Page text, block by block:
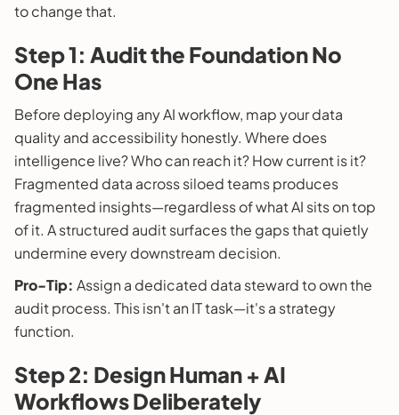
to change that.
Step 1: Audit the Foundation No
One Has
Before deploying any AI workflow, map your data
quality and accessibility honestly. Where does
intelligence live? Who can reach it? How current is it?
Fragmented data across siloed teams produces
fragmented insights—regardless of what AI sits on top
of it. A structured audit surfaces the gaps that quietly
undermine every downstream decision.
Pro-Tip: Assign a dedicated data steward to own the
audit process. This isn't an IT task—it's a strategy
function.
Step 2: Design Human + AI
Workflows Deliberately